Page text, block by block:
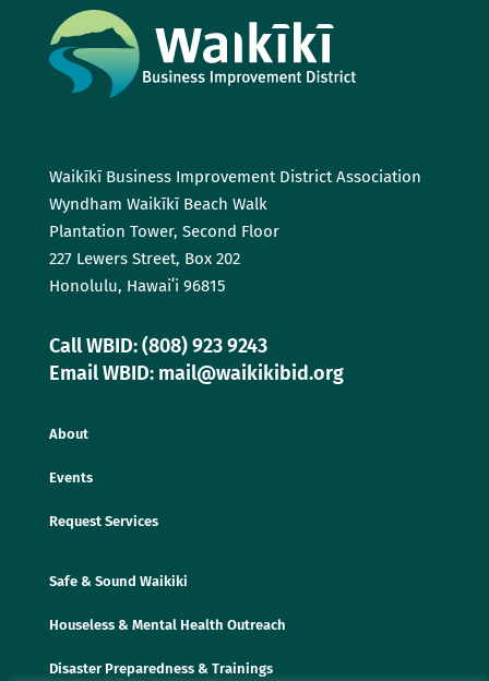
Waikīkī Business Improvement District Association
Wyndham Waikīkī Beach Walk
Plantation Tower, Second Floor
227 Lewers Street, Box 202
Honolulu, Hawaiʻi 96815
Call WBID: (808) 923 9243
Email WBID: mail@waikikibid.org
About
Events
Request Services
Safe & Sound Waikiki
Houseless & Mental Health Outreach
Disaster Preparedness & Trainings